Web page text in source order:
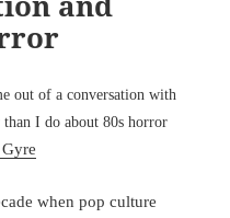
out of a conversation with
I do about 80s horror
when pop culture